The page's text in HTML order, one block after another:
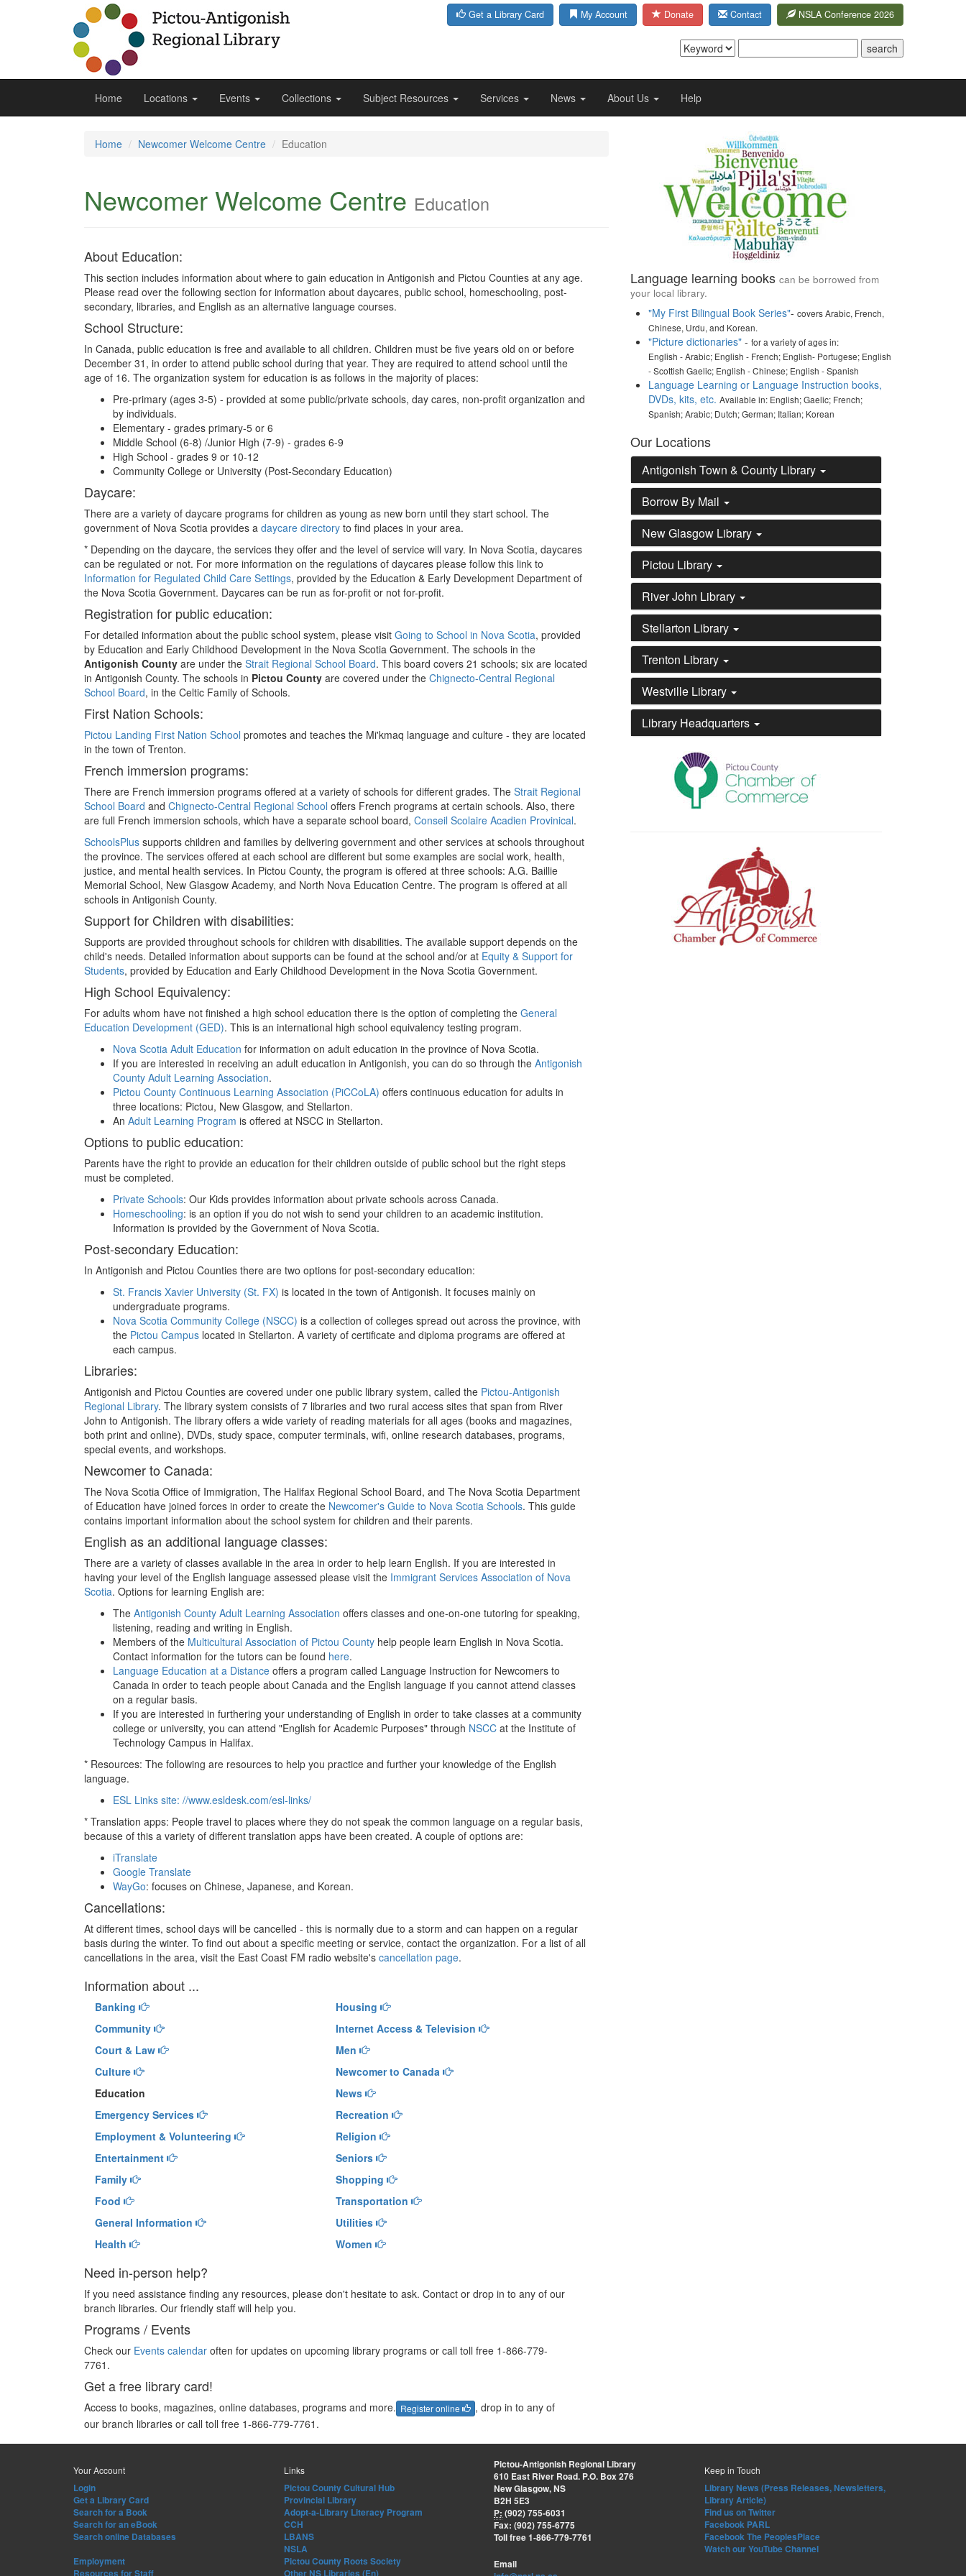
Get a Library Card My Account Donate Contact NSLA Conference 2026
Home Locations Events Collections Subject Resources Services News About Us Help
Home Newcomer Welcome Centre Education
Newcomer Welcome Centre Education
About Education:
This section includes information about where to gain education in Antigonish and Pictou Counties at any age.
Please read over the following section for information about daycares, public school, homeschooling, post-
secondary, libraries, and English as an alternative language courses.
School Structure:
In Canada, public education is free and available to all children. Children must be five years old on or before
December 31, in order to attend public school during that year. They are required to attend school until the
age of 16. The organization system for education is as follows in the majority of places:
Pre-primary (ages 3-5) - provided at some public/private schools, day cares, non-profit organization and
by individuals.
Elementary - grades primary-5 or 6
Middle School (6-8) /Junior High (7-9) - grades 6-9
High School - grades 9 or 10-12
Community College or University (Post-Secondary Education)
Daycare:
There are a variety of daycare programs for children as young as new born until they start school. The
government of Nova Scotia provides a daycare directory to find places in your area.
* Depending on the daycare, the services they offer and the level of service will vary. In Nova Scotia, daycares
can be regulated or not. For more information on the regulations of daycares please follow this link to
Information for Regulated Child Care Settings, provided by the Education & Early Development Department of
the Nova Scotia Government. Daycares can be run as for-profit or not for-profit.
Registration for public education:
For detailed information about the public school system, please visit Going to School in Nova Scotia, provided
by Education and Early Childhood Development in the Nova Scotia Government. The schools in the
Antigonish County are under the Strait Regional School Board. This board covers 21 schools; six are located
in Antigonish County. The schools in Pictou County are covered under the Chignecto-Central Regional
School Board, in the Celtic Family of Schools.
First Nation Schools:
Pictou Landing First Nation School promotes and teaches the Mi'kmaq language and culture - they are located
in the town of Trenton.
French immersion programs:
There are French immersion programs offered at a variety of schools for different grades. The Strait Regional
School Board and Chignecto-Central Regional School offers French programs at certain schools. Also, there
are full French immersion schools, which have a separate school board, Conseil Scolaire Acadien Provinical.
SchoolsPlus supports children and families by delivering government and other services at schools throughout
the province. The services offered at each school are different but some examples are social work, health,
justice, and mental health services. In Pictou County, the program is offered at three schools: A.G. Baillie
Memorial School, New Glasgow Academy, and North Nova Education Centre. The program is offered at all
schools in Antigonish County.
Support for Children with disabilities:
Supports are provided throughout schools for children with disabilities. The available support depends on the
child's needs. Detailed information about supports can be found at the school and/or at Equity & Support for
Students, provided by Education and Early Childhood Development in the Nova Scotia Government.
High School Equivalency:
For adults whom have not finished a high school education there is the option of completing the General
Education Development (GED). This is an international high school equivalency testing program.
Nova Scotia Adult Education for information on adult education in the province of Nova Scotia.
If you are interested in receiving an adult education in Antigonish, you can do so through the Antigonish
County Adult Learning Association.
Pictou County Continuous Learning Association (PiCCoLA) offers continuous education for adults in
three locations: Pictou, New Glasgow, and Stellarton.
An Adult Learning Program is offered at NSCC in Stellarton.
Options to public education:
Parents have the right to provide an education for their children outside of public school but the right steps
must be completed.
Private Schools: Our Kids provides information about private schools across Canada.
Homeschooling: is an option if you do not wish to send your children to an academic institution.
Information is provided by the Government of Nova Scotia.
Post-secondary Education:
In Antigonish and Pictou Counties there are two options for post-secondary education:
St. Francis Xavier University (St. FX) is located in the town of Antigonish. It focuses mainly on
undergraduate programs.
Nova Scotia Community College (NSCC) is a collection of colleges spread out across the province, with
the Pictou Campus located in Stellarton. A variety of certificate and diploma programs are offered at
each campus.
Libraries:
Antigonish and Pictou Counties are covered under one public library system, called the Pictou-Antigonish
Regional Library. The library system consists of 7 libraries and two rural access sites that span from River
John to Antigonish. The library offers a wide variety of reading materials for all ages (books and magazines,
both print and online), DVDs, study space, computer terminals, wifi, online research databases, programs,
special events, and workshops.
Newcomer to Canada:
The Nova Scotia Office of Immigration, The Halifax Regional School Board, and The Nova Scotia Department
of Education have joined forces in order to create the Newcomer's Guide to Nova Scotia Schools. This guide
contains important information about the school system for children and their parents.
English as an additional language classes:
There are a variety of classes available in the area in order to help learn English. If you are interested in
having your level of the English language assessed please visit the Immigrant Services Association of Nova
Scotia. Options for learning English are:
The Antigonish County Adult Learning Association offers classes and one-on-one tutoring for speaking,
listening, reading and writing in English.
Members of the Multicultural Association of Pictou County help people learn English in Nova Scotia.
Contact information for the tutors can be found here.
Language Education at a Distance offers a program called Language Instruction for Newcomers to
Canada in order to teach people about Canada and the English language if you cannot attend classes
on a regular basis.
If you are interested in furthering your understanding of English in order to take classes at a community
college or university, you can attend "English for Academic Purposes" through NSCC at the Institute of
Technology Campus in Halifax.
* Resources: The following are resources to help you practice and further your knowledge of the English
language.
ESL Links site: //www.esldesk.com/esl-links/
* Translation apps: People travel to places where they do not speak the common language on a regular basis,
because of this a variety of different translation apps have been created. A couple of options are:
iTranslate
Google Translate
WayGo: focuses on Chinese, Japanese, and Korean.
Cancellations:
At different times, school days will be cancelled - this is normally due to a storm and can happen on a regular
basis during the winter. To find out about a specific meeting or service, contact the organization. For a list of all
cancellations in the area, visit the East Coast FM radio website's cancellation page.
Information about ...
Banking
Community
Court & Law
Culture
Education
Emergency Services
Employment & Volunteering
Entertainment
Family
Food
General Information
Health
Housing
Internet Access & Television
Men
Newcomer to Canada
News
Recreation
Religion
Seniors
Shopping
Transportation
Utilities
Women
Need in-person help?
If you need assistance finding any resources, please don't hesitate to ask. Contact or drop in to any of our
branch libraries. Our friendly staff will help you.
Programs / Events
Check our Events calendar often for updates on upcoming library programs or call toll free 1-866-779-
7761.
Get a free library card!
Access to books, magazines, online databases, programs and more. Register online
, drop in to any of
our branch libraries or call toll free 1-866-779-7761.
Language learning books can be borrowed from
your local library.
"My First Bilingual Book Series"- covers Arabic, French,
Chinese, Urdu, and Korean.
"Picture dictionaries" - for a variety of ages in:
English - Arabic; English - French; English- Portugese; English
- Scottish Gaelic; English - Chinese; English - Spanish
Language Learning or Language Instruction books,
DVDs, kits, etc. Available in: English; Gaelic; French;
Spanish; Arabic; Dutch; German; Italian; Korean
Our Locations
Antigonish Town & County Library
Borrow By Mail
New Glasgow Library
Pictou Library
River John Library
Stellarton Library
Trenton Library
Westville Library
Library Headquarters
Your Account
Login
Get a Library Card
Search for a Book
Search for an eBook
Search online Databases
Employment
Resources for Staff
Links
Pictou County Cultural Hub
Provincial Library
Adopt-a-Library Literacy Program
CCH
LBANS
NSLA
Pictou County Roots Society
Other NS Libraries (En)
Pictou-Antigonish Regional Library
610 East River Road. P.O. Box 276
New Glasgow, NS
B2H 5E3
P: (902) 755-6031
Fax: (902) 755-6775
Toll free 1-866-779-7761
Email
Keep in Touch
Library News (Press Releases, Newsletters,
Library Article)
Find us on Twitter
Facebook PARL
Facebook The PeoplesPlace
Watch our YouTube Channel